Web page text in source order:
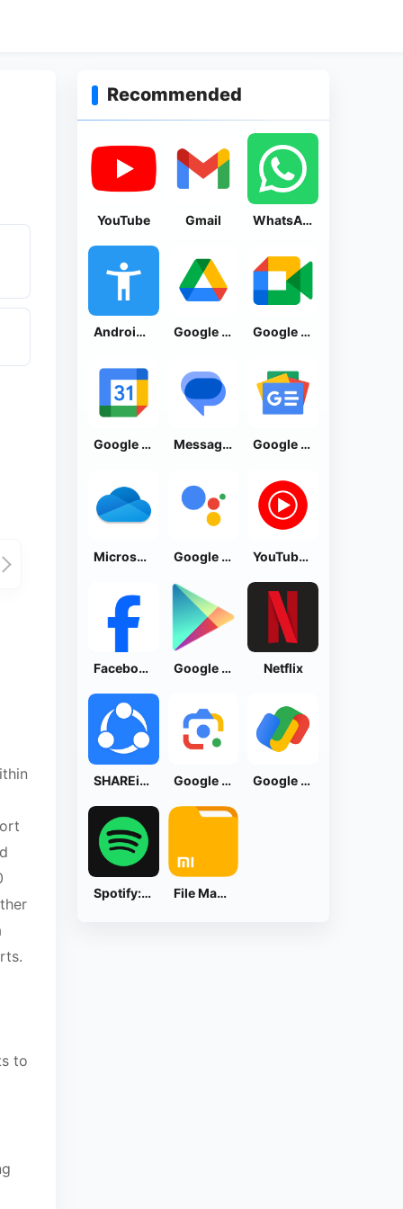
to
Recommended
YouTube Gmail WhatsApp Messenger
Android Accessibility Suite Google Drive Google Meet
Google Calendar Messages by Google Google News - Daily Headlines
Microsoft OneDrive Google Assistant YouTube Music
Facebook Lite Google Play Store Netflix
SHAREit: Transfer, Share Files Google Lens Google Pay: Save and Pay
Spotify: Music and Podcasts File Manager